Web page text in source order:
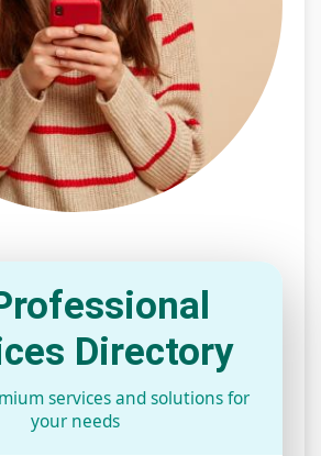
Directory
services and solutions for
your needs